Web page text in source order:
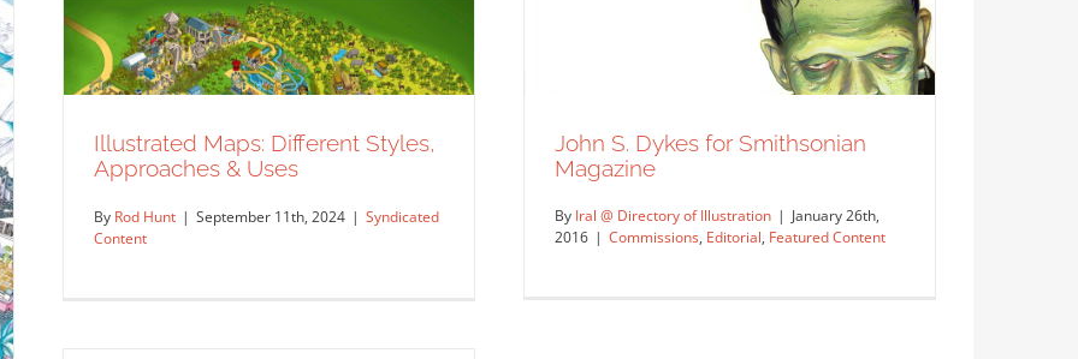
Illustrated Maps: Different Styles,
Approaches & Uses
By Rod Hunt | September 11th, 2024 | Syndicated
Content
John S. Dykes for First Interstate
John S. Dykes for Smithsonian
Magazine
By Iral @ Directory of Illustration | January 26th,
2016 | Commissions, Editorial, Featured Content